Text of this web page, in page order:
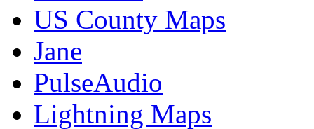
US County Maps
Jane
PulseAudio
Lightning Maps